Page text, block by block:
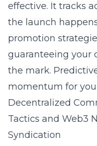
effective. It tracks
the launch
promotion
guaranteeing your
the mark.
momentum for
Decentralized
Tactics and Web3
Syndication